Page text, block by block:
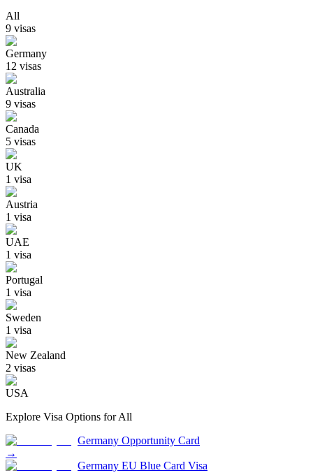
All
9 visas
Germany
12 visas
Australia
9 visas
Canada
5 visas
UK
1 visa
Austria
1 visa
UAE
1 visa
Portugal
1 visa
Sweden
1 visa
New Zealand
2 visas
USA
Explore Visa Options for All
Germany Opportunity Card
→
Germany EU Blue Card Visa